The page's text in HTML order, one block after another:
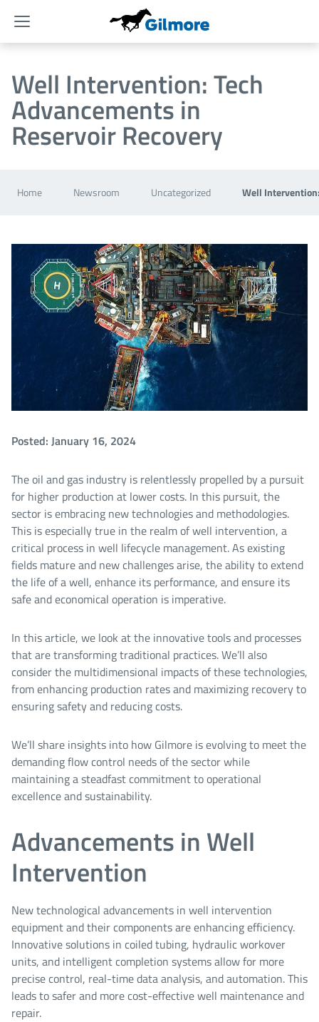
Menu
Well Intervention: Tech
Advancements in
Reservoir Recovery
Home Newsroom Uncategorized Well
Posted: January 16, 2024
The oil and gas industry is relentlessly propelled by a pursuit
for higher production at lower costs. In this pursuit, the
sector is embracing new technologies and methodologies.
This is especially true in the realm of well intervention, a
critical process in well lifecycle management. As existing
fields mature and new challenges arise, the ability to extend
the life of a well, enhance its performance, and ensure its
safe and economical operation is imperative.
In this article, we look at the innovative tools and processes
that are transforming traditional practices. We’ll also
consider the multidimensional impacts of these technologies,
from enhancing production rates and maximizing recovery to
ensuring safety and reducing costs.
We’ll share insights into how Gilmore is evolving to meet the
demanding flow control needs of the sector while
maintaining a steadfast commitment to operational
excellence and sustainability.
Advancements in Well
Intervention
New technological advancements in well intervention
equipment and their components are enhancing efficiency.
Innovative solutions in coiled tubing, hydraulic workover
units, and intelligent completion systems allow for more
precise control, real-time data analysis, and automation. This
leads to safer and more cost-effective well maintenance and
repair.